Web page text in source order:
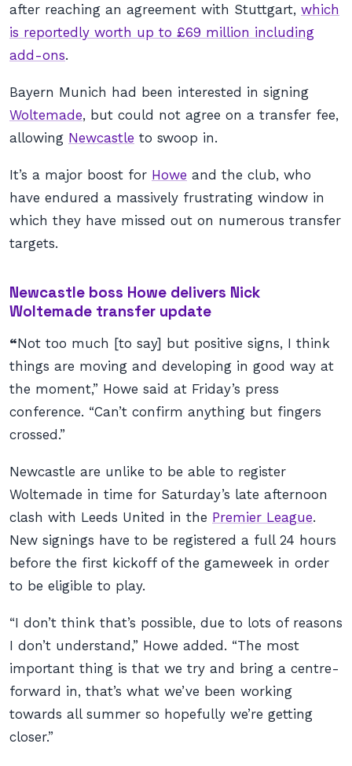
after reaching an agreement with Stuttgart, which
is reportedly worth up to £69 million including
add-ons.
Bayern Munich had been interested in signing
Woltemade, but could not agree on a transfer fee,
allowing Newcastle to swoop in.
It’s a major boost for Howe and the club, who
have endured a massively frustrating window in
which they have missed out on numerous transfer
targets.
Newcastle boss Howe delivers Nick
Woltemade transfer update
“Not too much [to say] but positive signs, I think
things are moving and developing in good way at
the moment,” Howe said at Friday’s press
conference. “Can’t confirm anything but fingers
crossed.”
Newcastle are unlike to be able to register
Woltemade in time for Saturday’s late afternoon
clash with Leeds United in the Premier League.
New signings have to be registered a full 24 hours
before the first kickoff of the gameweek in order
to be eligible to play.
“I don’t think that’s possible, due to lots of reasons
I don’t understand,” Howe added. “The most
important thing is that we try and bring a centre-
forward in, that’s what we’ve been working
towards all summer so hopefully we’re getting
closer.”